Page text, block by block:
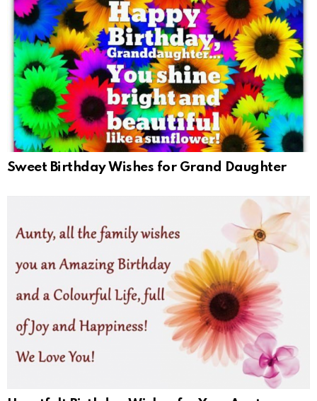
Sweet Birthday Wishes for Grand Daughter